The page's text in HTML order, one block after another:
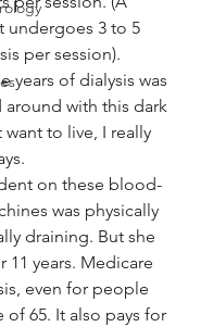
undergoes 3 to 5
per session).
years of dialysis was
around with this dark
want to live, I really
on these blood-
was physically
draining. But she
11 years. Medicare
even for people
of 65. It also pays for